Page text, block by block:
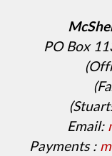
PO Box
Email:
Payments :